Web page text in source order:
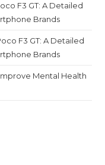
F3 GT: A Detailed
Brands
F3 GT: A Detailed
Brands
Mental Health